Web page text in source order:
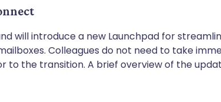
will introduce a new Launchpad for
Colleagues do not need to take
to the transition. A brief overview of the